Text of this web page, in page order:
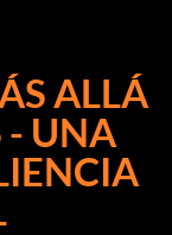
ALLÁ
- UNA